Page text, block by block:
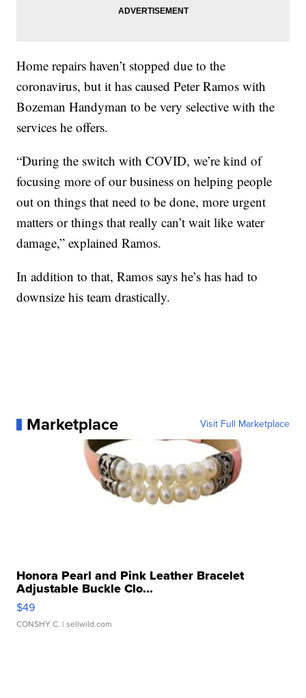
Home repairs haven’t stopped due to the
coronavirus, but it has caused Peter Ramos with
Bozeman Handyman to be very selective with the
services he offers.
“During the switch with COVID, we’re kind of
focusing more of our business on helping people
out on things that need to be done, more urgent
matters or things that really can’t wait like water
damage,” explained Ramos.
In addition to that, Ramos says he’s has had to
downsize his team drastically.
Marketplace Visit Full Marketplace
Honora Pearl and Pink Leather Bracelet
Adjustable Buckle Clo...
$49
CONSHY C. | sellwild.com